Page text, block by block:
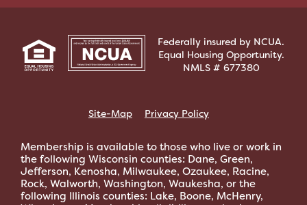
Federally insured by NCUA.
Equal Housing Opportunity.
NMLS # 677380
Site-Map Privacy Policy
Membership is available to those who live or work in
the following Wisconsin counties: Dane, Green,
Jefferson, Kenosha, Milwaukee, Ozaukee, Racine,
Rock, Walworth, Washington, Waukesha, or the
following Illinois counties: Lake, Boone, McHenry,